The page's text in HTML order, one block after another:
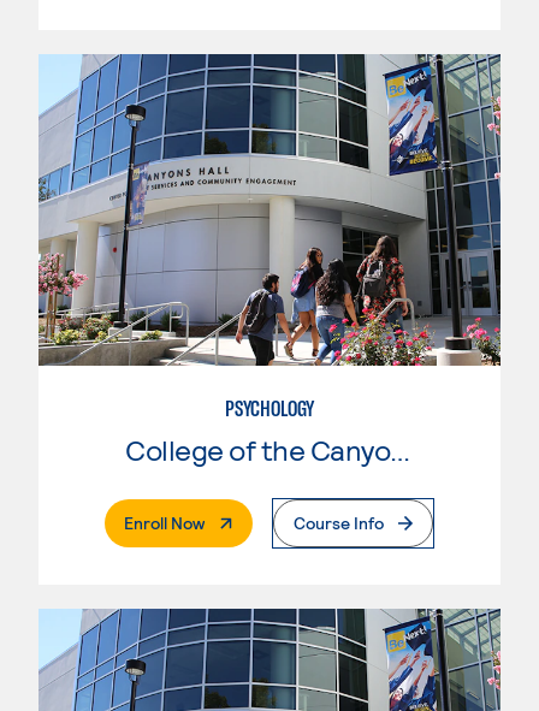
PSYCHOLOGY
College of the Canyons
Enroll Now. External PageCourse Info